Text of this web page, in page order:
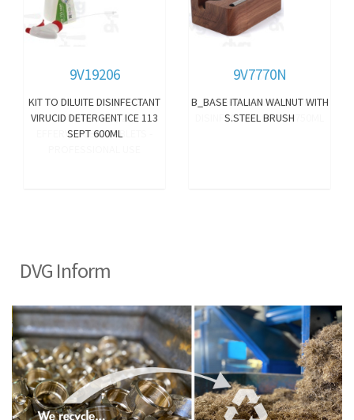
9V19206
KIT TO DILUITE DISINFECTANT
VIRUCID DETERGENT ICE 113
SEPT 600ML
9V7770N
B_BASE ITALIAN WALNUT WITH
S.STEEL BRUSH
DVG Inform